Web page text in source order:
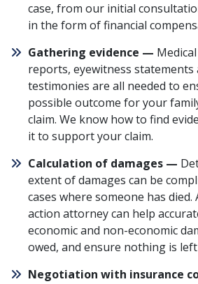
case, from our initial
in the form of financial
Gathering evidence —
reports, eyewitness statements
testimonies are all needed to
possible outcome for your
claim. We know how to find
it to support your claim.
Calculation of damages —
extent of damages can be
cases where someone has died.
action attorney can help
economic and non-economic
owed, and ensure nothing is
Negotiation with insurance